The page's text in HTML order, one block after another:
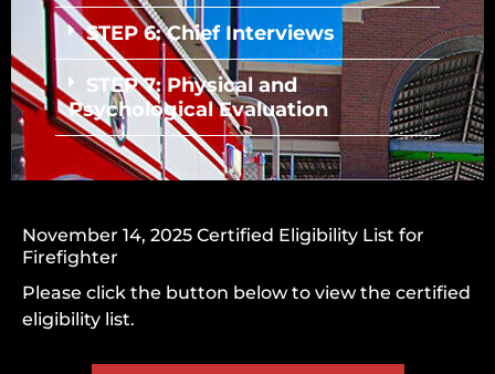
STEP 6: Chief Interviews
STEP 7: Physical and
Psychological Evaluation
November 14, 2025 Certified Eligibility List for
Firefighter
Please click the button below to view the certified
eligibility list.